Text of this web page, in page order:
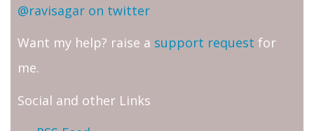
@ravisagar on twitter
Want my help? raise a support request for
me.
Social and other Links